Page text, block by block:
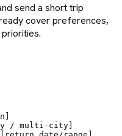
send a short trip
cover preferences,
/ multi-city]